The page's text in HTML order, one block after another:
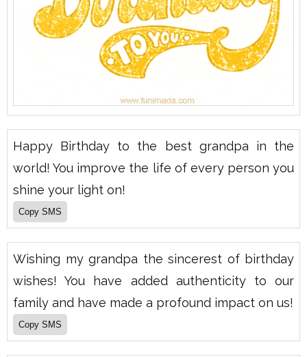
Happy Birthday to the best grandpa in the
world! You improve the life of every person you
shine your light on!
Wishing my grandpa the sincerest of birthday
wishes! You have added authenticity to our
family and have made a profound impact on us!